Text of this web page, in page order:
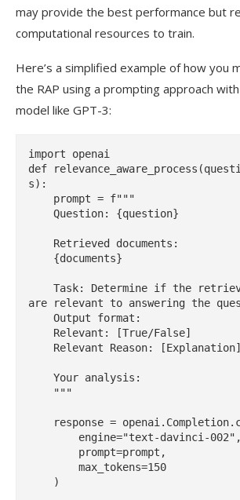
may provide the best performance but
computational resources to train.
Here’s a simplified example of how you
the RAP using a prompting approach
model like GPT-3:
import openai
def
s):
are relevant to answering the